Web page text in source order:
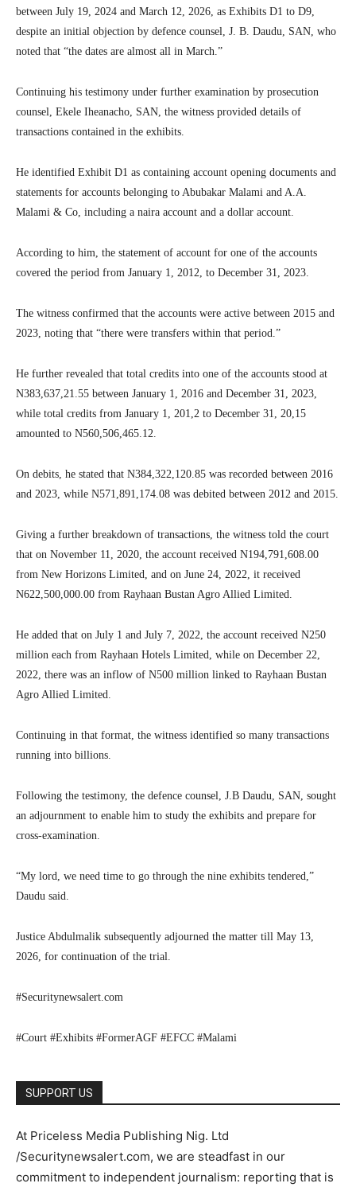
between July 19, 2024 and March 12, 2026, as Exhibits D1 to D9,
despite an initial objection by defence counsel, J. B. Daudu, SAN, who
noted that “the dates are almost all in March.”
Continuing his testimony under further examination by prosecution
counsel, Ekele Iheanacho, SAN, the witness provided details of
transactions contained in the exhibits.
He identified Exhibit D1 as containing account opening documents and
statements for accounts belonging to Abubakar Malami and A.A.
Malami & Co, including a naira account and a dollar account.
According to him, the statement of account for one of the accounts
covered the period from January 1, 2012, to December 31, 2023.
The witness confirmed that the accounts were active between 2015 and
2023, noting that “there were transfers within that period.”
He further revealed that total credits into one of the accounts stood at
N383,637,21.55 between January 1, 2016 and December 31, 2023,
while total credits from January 1, 201,2 to December 31, 20,15
amounted to N560,506,465.12.
On debits, he stated that N384,322,120.85 was recorded between 2016
and 2023, while N571,891,174.08 was debited between 2012 and 2015.
Giving a further breakdown of transactions, the witness told the court
that on November 11, 2020, the account received N194,791,608.00
from New Horizons Limited, and on June 24, 2022, it received
N622,500,000.00 from Rayhaan Bustan Agro Allied Limited.
He added that on July 1 and July 7, 2022, the account received N250
million each from Rayhaan Hotels Limited, while on December 22,
2022, there was an inflow of N500 million linked to Rayhaan Bustan
Agro Allied Limited.
Continuing in that format, the witness identified so many transactions
running into billions.
Following the testimony, the defence counsel, J.B Daudu, SAN, sought
an adjournment to enable him to study the exhibits and prepare for
cross-examination.
“My lord, we need time to go through the nine exhibits tendered,”
Daudu said.
Justice Abdulmalik subsequently adjourned the matter till May 13,
2026, for continuation of the trial.
#Securitynewsalert.com
#Court #Exhibits #FormerAGF #EFCC #Malami
SUPPORT US
At Priceless Media Publishing Nig. Ltd
/Securitynewsalert.com, we are steadfast in our
commitment to independent journalism: reporting that is